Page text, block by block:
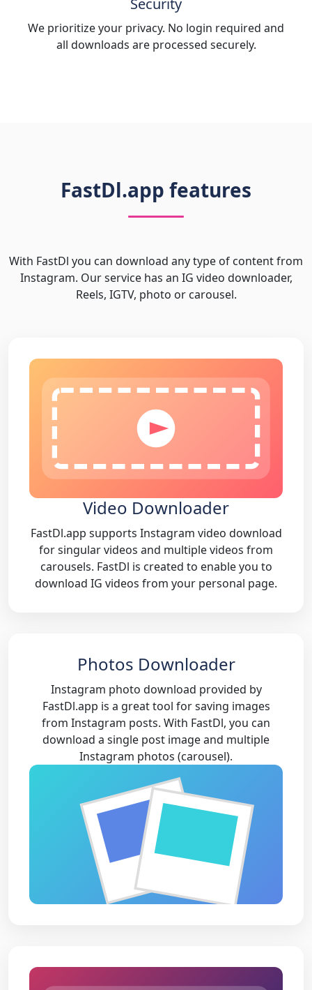
Security
We prioritize your privacy. No login required and
all downloads are processed securely.
FastDl.app features
With FastDl you can download any type of content from
Instagram. Our service has an IG video downloader,
Reels, IGTV, photo or carousel.
Video Downloader
FastDl.app supports Instagram video download
for singular videos and multiple videos from
carousels. FastDl is created to enable you to
download IG videos from your personal page.
Photos Downloader
Instagram photo download provided by
FastDl.app is a great tool for saving images
from Instagram posts. With FastDl, you can
download a single post image and multiple
Instagram photos (carousel).